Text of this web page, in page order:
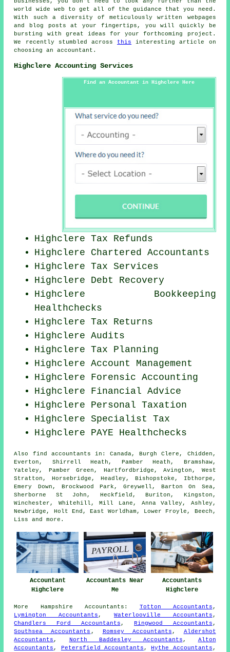
world wide web to get all of the guidance that you need.
With such a diversity of meticulously written webpages
and blog posts at your fingertips, you will quickly be
bursting with great ideas for your forthcoming project.
We recently stumbled across this interesting article on
choosing an accountant.
Highclere Accounting Services
Find an Accountant in Highclere Here
Highclere Tax Refunds
Highclere Chartered Accountants
Highclere Tax Services
Highclere Debt Recovery
Highclere Bookkeeping
Healthchecks
Highclere Tax Returns
HighclereAudits
Highclere Tax Planning
Highclere Account Management
Highclere Forensic Accounting
Highclere Financial Advice
Highclere Personal Taxation
Highclere Specialist Tax
Highclere PAYE Healthchecks
Also find accountants in: Canada, Burgh Clere, Chidden,
Everton, Shirrell Heath, Pamber Heath, Bramshaw,
Yateley, Pamber Green, Hartfordbridge, Avington, West
Stratton, Horsebridge, Headley, Bishopstoke, Ibthorpe,
Emery Down, Brockwood Park, Greywell, Barton On Sea,
Sherborne St John, Heckfield, Buriton, Kingston,
Winchester, Whitehill, Mill Lane, Anna Valley, Ashley,
Newbridge, Holt End, East Worldham, Lower Froyle, Beech,
Liss andmore .
Accountant
Highclere
Accountants Near
Me
Accountants
Highclere
More Hampshire Accountants : Totton Accountants ,
Lymington Accountants , Waterlooville Accountants ,
Chandlers Ford Accountants ,Ringwood Accountants ,
Southsea Accountants , Romsey Accountants , Aldershot
Accountants , North Baddesley Accountants , Alton
Accountants , Petersfield Accountants ,Hythe Accountants ,